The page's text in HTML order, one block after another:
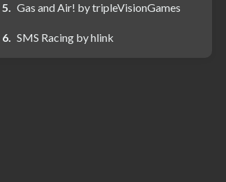
Gas and Air! by tripleVisionGames
SMS Racing by hlink